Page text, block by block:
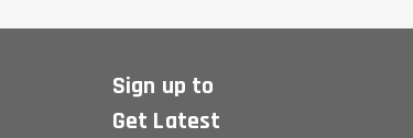
Sign up to
Get Latest